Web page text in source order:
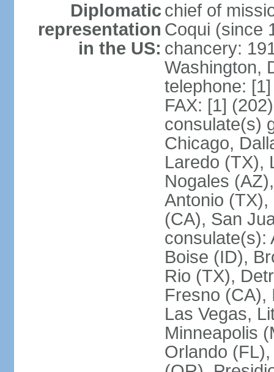
Diplomatic
representation
in the US:
chief of
Coqui (since
chancery:
Washington,
telephone:
FAX: [1]
consulate(s)
Chicago,
Laredo (TX),
Nogales
Antonio
(CA), San
consulate(s):
Boise (ID),
Rio (TX),
Fresno (CA),
Las Vegas,
Minneapolis
Orlando